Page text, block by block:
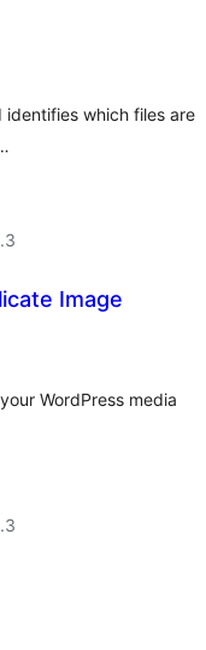
identifies which files are
Image
WordPress media